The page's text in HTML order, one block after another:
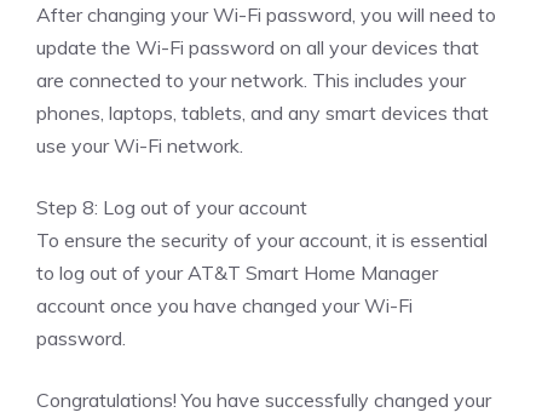
After changing your Wi-Fi password, you will need to
update the Wi-Fi password on all your devices that
are connected to your network. This includes your
phones, laptops, tablets, and any smart devices that
use your Wi-Fi network.
Step 8: Log out of your account
To ensure the security of your account, it is essential
to log out of your AT&T Smart Home Manager
account once you have changed your Wi-Fi
password.
Congratulations! You have successfully changed your